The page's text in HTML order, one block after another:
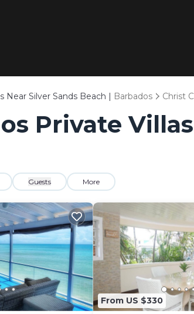
Near Silver Sands Beach | Barbados Christ
Private
Guests More
From US $330